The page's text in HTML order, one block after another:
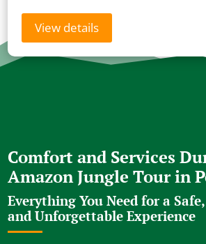
View details
Comfort and Services
Amazon Jungle Tour in
Everything You Need for a
and Unforgettable Experience